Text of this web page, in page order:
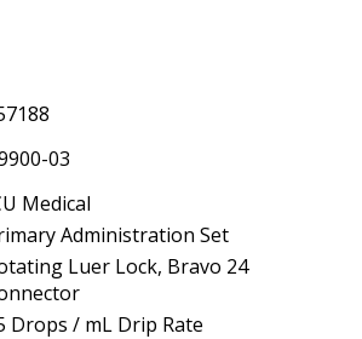
03
Medical
Administration Set
Luer Lock, Bravo 24
Drops / mL Drip Rate